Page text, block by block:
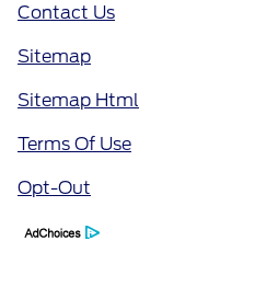
Contact Us
Sitemap
Sitemap Html
Terms Of Use
Opt-Out